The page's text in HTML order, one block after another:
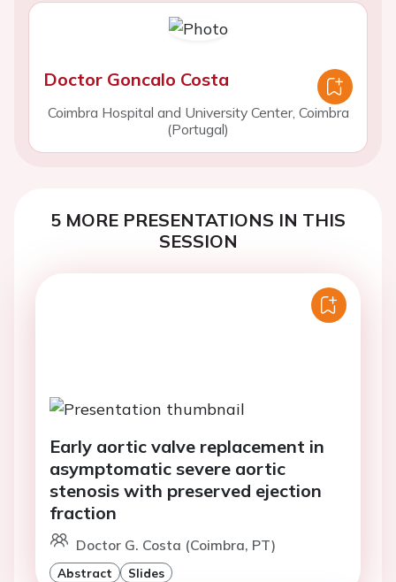
Doctor Goncalo Costa
Coimbra Hospital and University Center, Coimbra
(Portugal)
5 MORE PRESENTATIONS IN THIS
SESSION
Early aortic valve replacement in
asymptomatic severe aortic
stenosis with preserved ejection
fraction
Doctor G. Costa (Coimbra, PT)
Abstract Slides